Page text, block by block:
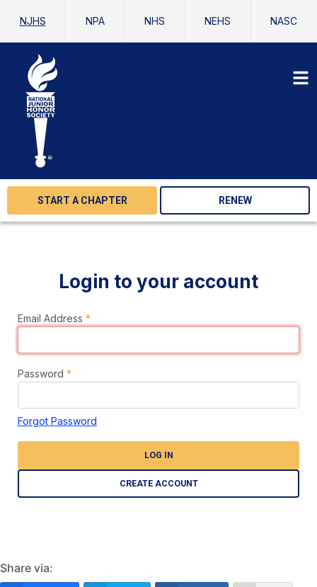
NJHS NPA NHS NEHS NASC
START A CHAPTER RENEW
Login to your account
Email Address *
Password *
Forgot Password
LOG IN
CREATE ACCOUNT
Share via: